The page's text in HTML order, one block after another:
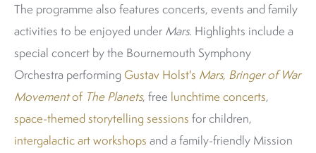
The programme also features concerts, events and family
activities to be enjoyed under Mars. Highlights include a
special concert by the Bournemouth Symphony
Orchestra performing Gustav Holst's Mars, Bringer of War
Movementof The Planets, free lunchtime concerts,
space-themed storytelling sessions for children,
intergalactic art workshops and a family-friendly Mission